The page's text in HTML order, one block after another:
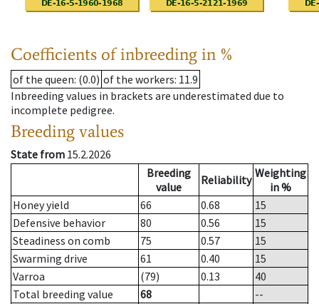
Coefficients of inbreeding in %
of the queen: (0.0) of the workers: 11.9
Inbreeding values in brackets are underestimated due to
incomplete pedigree.
Breeding values
State from 15.2.2026
Breeding
value
Reliability Weighting
in %
Honey yield
66 0.68
15
Defensive behavior
80 0.56
15
Steadiness on comb
75 0.57
15
Swarming drive
61 0.40
15
Varroa
(79) 0.13
40
Total breeding value
68
--